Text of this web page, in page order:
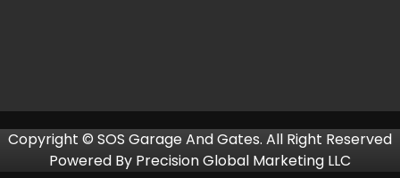
Copyright © SOS Garage And Gates. All Right Reserved
Powered By Precision Global Marketing LLC